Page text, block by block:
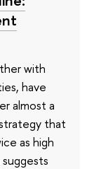
with
have
almost a
that
as high